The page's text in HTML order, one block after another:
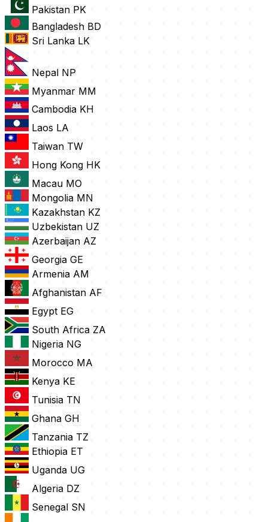
Pakistan PK
Bangladesh BD
Sri Lanka LK
Nepal NP
Myanmar MM
Cambodia KH
Laos LA
Taiwan TW
Hong Kong HK
Macau MO
Mongolia MN
Kazakhstan KZ
Uzbekistan UZ
Azerbaijan AZ
Georgia GE
Armenia AM
Afghanistan AF
Egypt EG
South Africa ZA
Nigeria NG
Morocco MA
Kenya KE
Tunisia TN
Ghana GH
Tanzania TZ
Ethiopia ET
Uganda UG
Algeria DZ
Senegal SN